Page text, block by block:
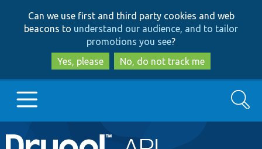
to
main
content
to
search
Can we use first and third party cookies and web
beacons to understand our audience, and to tailor
promotions you see?
Yes, please
No, do not track me
Main
Go to Drupal.org
Search